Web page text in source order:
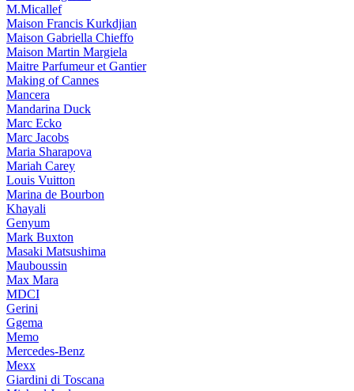
M.Micallef
Maison Francis Kurkdjian
Maison Gabriella Chieffo
Maison Martin Margiela
Maitre Parfumeur et Gantier
Making of Cannes
Mancera
Mandarina Duck
Marc Ecko
Marc Jacobs
Maria Sharapova
Mariah Carey
Louis Vuitton
Marina de Bourbon
Khayali
Genyum
Mark Buxton
Masaki Matsushima
Mauboussin
Max Mara
MDCI
Gerini
Ggema
Memo
Mercedes-Benz
Mexx
Giardini di Toscana